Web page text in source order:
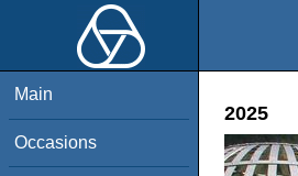
Main
Occasions
2025